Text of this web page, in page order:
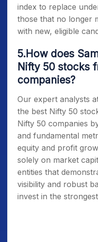
index to replace
those that no longer
with new, eligible
5.How does
Nifty 50 stocks
companies?
Our expert analysts
the best Nifty 50
Nifty 50 companies
and fundamental
equity and profit
solely on market
entities that
visibility and robust
invest in the